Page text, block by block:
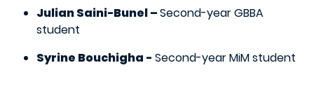
Julian Saini-Bunel –Second-year GBBA
student
Syrine Bouchigha - Second-year MiM student